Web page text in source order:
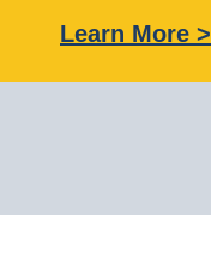
Learn More >